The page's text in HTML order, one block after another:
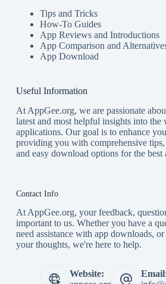
Tips and Tricks
How-To Guides
App Reviews and Introductions
App Comparison and
App Download
Useful Information
At AppGee.org, we are passionate
latest and most helpful insights into
applications. Our goal is to enhance
providing you with comprehensive
and easy download options for the best
Contact Info
At AppGee.org, your feedback,
important to us. Whether you have a
need assistance with app downloads,
your thoughts, we're here to help.
Website: